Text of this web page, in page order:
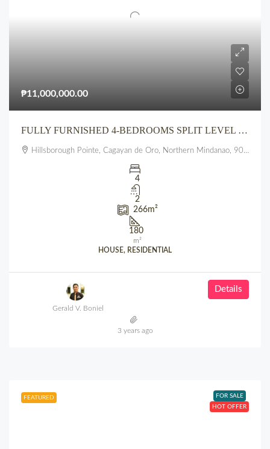
₱11,000,000.00
FULLY FURNISHED 4-BEDROOMS SPLIT LEVEL 3 FLOOR HOUSE AT HILLSBOROUGH POINTE, PUEBLO, UPTOWN, CDO
Hillsborough Pointe, Cagayan de Oro, Northern Mindanao, 9000, Philippines
4
2
266m²
180
m²
HOUSE, RESIDENTIAL
Details
Gerald V. Boniel
3 years ago
FEATURED
FOR SALE
HOT OFFER